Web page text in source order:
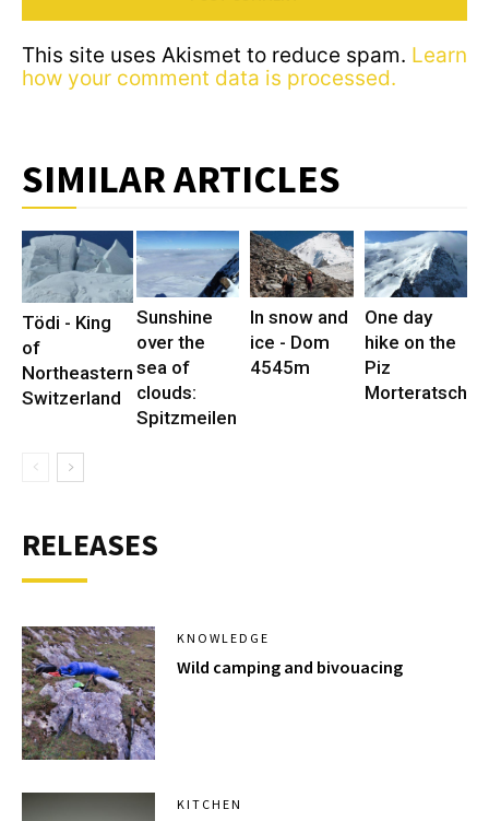
This site uses Akismet to reduce spam. Learn
how your comment data is processed.
SIMILAR ARTICLES
Tödi - King
of
Northeastern
Switzerland
Sunshine
over the
sea of
clouds:
Spitzmeilen
In snow and
ice - Dom
4545m
One day
hike on the
Piz
Morteratsch
RELEASES
KNOWLEDGE
Wild camping and bivouacing
KITCHEN